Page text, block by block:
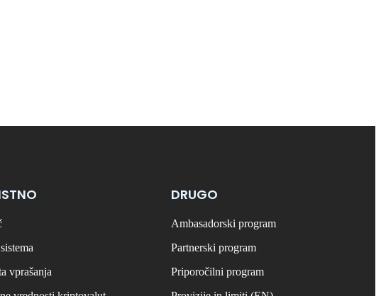
vprašanja
DRUGO
Ambasadorski program
Partnerski program
Priporočilni program